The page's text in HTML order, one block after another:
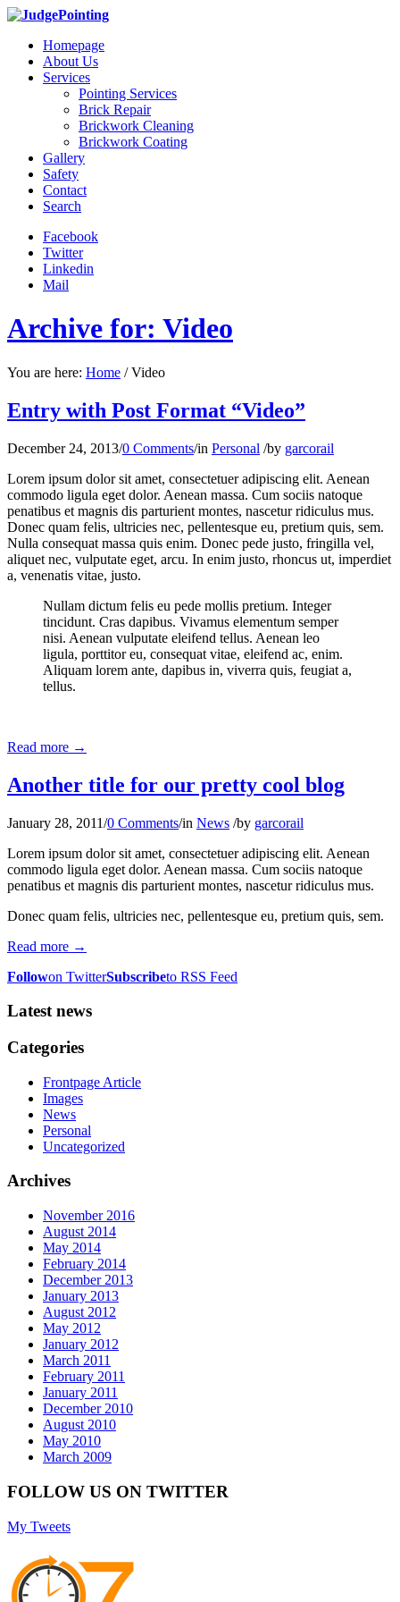
Homepage
About Us
Services
Pointing Services
Brick Repair
Brickwork Cleaning
Brickwork Coating
Gallery
Safety
Contact
Search
Facebook
Twitter
Linkedin
Mail
Archive for: Video
You are here: Home / Video
Entry with Post Format “Video”
December 24, 2013/0 Comments/in Personal /by garcorail
Lorem ipsum dolor sit amet, consectetuer adipiscing elit. Aenean
commodo ligula eget dolor. Aenean massa. Cum sociis natoque
penatibus et magnis dis parturient montes, nascetur ridiculus mus.
Donec quam felis, ultricies nec, pellentesque eu, pretium quis, sem.
Nulla consequat massa quis enim. Donec pede justo, fringilla vel,
aliquet nec, vulputate eget, arcu. In enim justo, rhoncus ut, imperdiet
a, venenatis vitae, justo.
Nullam dictum felis eu pede mollis pretium. Integer
tincidunt. Cras dapibus. Vivamus elementum semper
nisi. Aenean vulputate eleifend tellus. Aenean leo
ligula, porttitor eu, consequat vitae, eleifend ac, enim.
Aliquam lorem ante, dapibus in, viverra quis, feugiat a,
tellus.
Read more →
Another title for our pretty cool blog
January 28, 2011/0 Comments/in News /by garcorail
Lorem ipsum dolor sit amet, consectetuer adipiscing elit. Aenean
commodo ligula eget dolor. Aenean massa. Cum sociis natoque
penatibus et magnis dis parturient montes, nascetur ridiculus mus.
Donec quam felis, ultricies nec, pellentesque eu, pretium quis, sem.
Read more →
Followon TwitterSubscribeto RSS Feed
Latest news
Categories
Frontpage Article
Images
News
Personal
Uncategorized
Archives
November 2016
August 2014
May 2014
February 2014
December 2013
January 2013
August 2012
May 2012
January 2012
March 2011
February 2011
January 2011
December 2010
August 2010
May 2010
March 2009
FOLLOW US ON TWITTER
My Tweets